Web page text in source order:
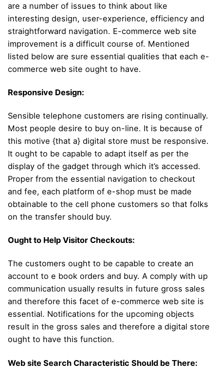
are a number of issues to think about like
interesting design, user-experience, efficiency and
straightforward navigation. E-commerce web site
improvement is a difficult course of. Mentioned
listed below are sure essential qualities that each e-
commerce web site ought to have.
Responsive Design:
Sensible telephone customers are rising continually.
Most people desire to buy on-line. It is because of
this motive {that a} digital store must be responsive.
It ought to be capable to adapt itself as per the
display of the gadget through which it’s accessed.
Proper from the essential navigation to checkout
and fee, each platform of e-shop must be made
obtainable to the cell phone customers so that folks
on the transfer should buy.
Ought to Help Visitor Checkouts:
The customers ought to be capable to create an
account to e book orders and buy. A comply with up
communication usually results in future gross sales
and therefore this facet of e-commerce web site is
essential. Notifications for the upcoming objects
result in the gross sales and therefore a digital store
ought to have this function.
Web site Search Characteristic Should be There: